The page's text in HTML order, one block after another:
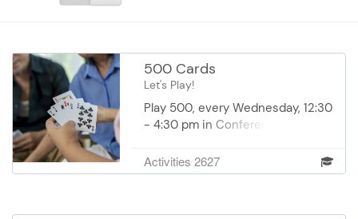
500 Cards
Let's Play!
Play 500, every Wednesday, 12:30
- 4:30 pm in Conference Room I
to the vounteer coordinator.
Activities 2627